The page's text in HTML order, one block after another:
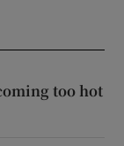
too hot